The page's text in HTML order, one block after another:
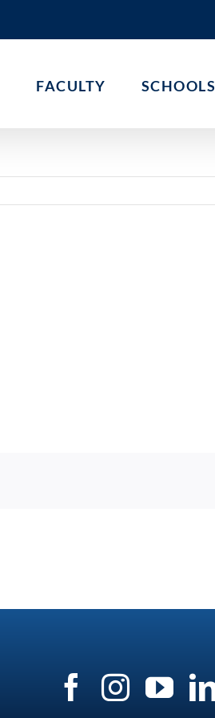
FACULTY SCHOOLS